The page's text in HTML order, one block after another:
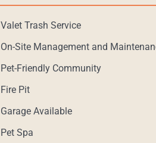
Valet Trash Service
On-Site Management and
Pet-Friendly Community
Fire Pit
Garage Available
Pet Spa